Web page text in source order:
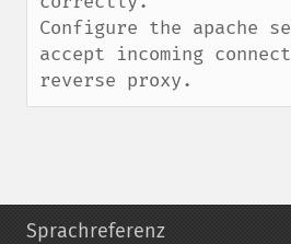
Configure the apache
accept incoming
reverse proxy.
Sprachreferenz